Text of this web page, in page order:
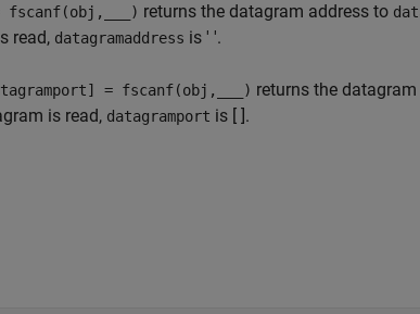
fscanf(obj, ) returns the datagram address to
read, datagramaddress is ' '.
= fscanf(obj, ) returns the
is read, datagramport is [ ].